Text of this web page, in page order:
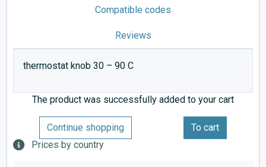
Compatible codes
Reviews
thermostat knob 30 – 90 C
The product was successfully added to your cart
Continue shopping
To cart
Prices by country